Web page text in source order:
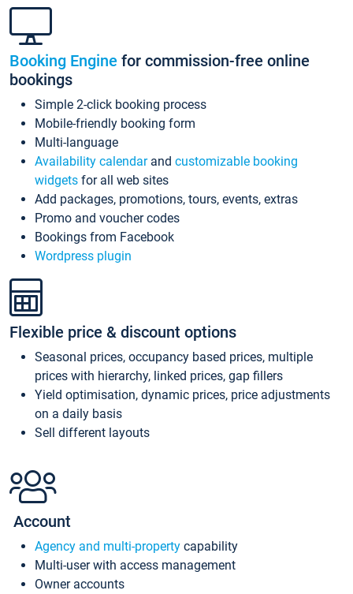
Booking Engine for commission-free online
bookings
Simple 2-click booking process
Mobile-friendly booking form
Multi-language
Availability calendarand customizable booking
widgets for all web sites
Add packages, promotions, tours, events, extras
Promo and voucher codes
Bookings from Facebook
Wordpress plugin
Flexible price & discount options
Seasonal prices, occupancy based prices, multiple
prices with hierarchy, linked prices, gap fillers
Yield optimisation, dynamic prices, price adjustments
on a daily basis
Sell different layouts
Account
Agency and multi-property capability
Multi-user with access management
Owner accounts